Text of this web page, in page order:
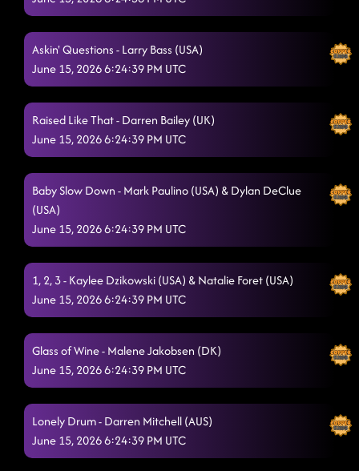
Askin' Questions - Larry Bass (USA)
June 15, 2026 6:24:39 PM UTC
Raised Like That - Darren Bailey (UK)
June 15, 2026 6:24:39 PM UTC
Baby Slow Down - Mark Paulino (USA) & Dylan DeClue
(USA)
June 15, 2026 6:24:39 PM UTC
1, 2, 3 - Kaylee Dzikowski (USA) & Natalie Foret (USA)
June 15, 2026 6:24:39 PM UTC
Glass of Wine - Malene Jakobsen (DK)
June 15, 2026 6:24:39 PM UTC
Lonely Drum - Darren Mitchell (AUS)
June 15, 2026 6:24:39 PM UTC